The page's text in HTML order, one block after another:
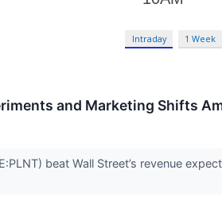
Intraday 1 Week
and Marketing Shifts
beat Wall Street’s revenue